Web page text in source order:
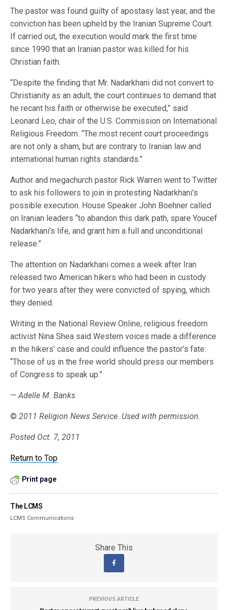
The pastor was found guilty of apostasy last year, and the
conviction has been upheld by the Iranian Supreme Court.
If carried out, the execution would mark the first time
since 1990 that an Iranian pastor was killed for his
Christian faith.
“Despite the finding that Mr. Nadarkhani did not convert to
Christianity as an adult, the court continues to demand that
he recant his faith or otherwise be executed,” said
Leonard Leo, chair of the U.S. Commission on International
Religious Freedom. “The most recent court proceedings
are not only a sham, but are contrary to Iranian law and
international human rights standards.”
Author and megachurch pastor Rick Warren went to Twitter
to ask his followers to join in protesting Nadarkhani’s
possible execution. House Speaker John Boehner called
on Iranian leaders “to abandon this dark path, spare Youcef
Nadarkhani’s life, and grant him a full and unconditional
release.”
The attention on Nadarkhani comes a week after Iran
released two American hikers who had been in custody
for two years after they were convicted of spying, which
they denied.
Writing in the National Review Online, religious freedom
activist Nina Shea said Western voices made a difference
in the hikers’ case and could influence the pastor’s fate:
“Those of us in the free world should press our members
of Congress to speak up.”
— Adelle M. Banks
© 2011 Religion News Service. Used with permission.
Posted Oct. 7, 2011
Return to Top
Print page
The LCMS
LCMS Communications
Share This
PREVIOUS ARTICLE